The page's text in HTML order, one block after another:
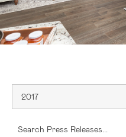
2017